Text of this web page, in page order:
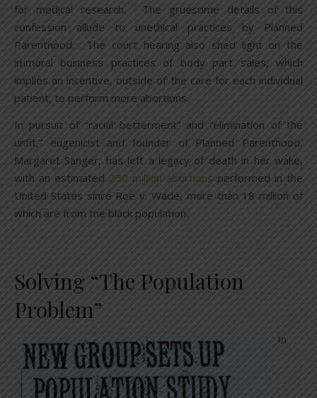
for medical research. The gruesome details of this
confession allude to unethical practices by Planned
Parenthood. The court hearing also shed light on the
immoral business practices of body part sales, which
implies an incentive, outside of the care for each individual
patient, to perform more abortions.
In pursuit of “racial betterment” and “elimination of the
unfit,” eugenicist and founder of Planned Parenthood,
Margaret Sanger, has left a legacy of death in her wake,
with an estimated 250 million abortions performed in the
United States since Roe v. Wade, more than 18 million of
which are from the black population.
Solving “The Population
Problem”
In